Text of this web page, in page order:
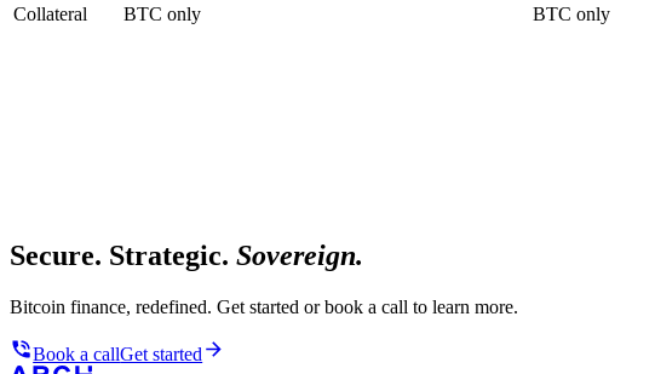
Collateral
BTC only BTC only
Secure. Strategic. Sovereign.
Bitcoin finance, redefined. Get started or book a call to learn more.
Book a callGet started